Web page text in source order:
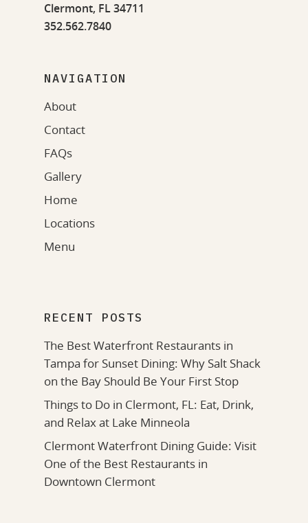
Clermont, FL 34711
352.562.7840
NAVIGATION
About
Contact
FAQs
Gallery
Home
Locations
Menu
RECENT POSTS
The Best Waterfront Restaurants in
Tampa for Sunset Dining: Why Salt Shack
on the Bay Should Be Your First Stop
Things to Do in Clermont, FL: Eat, Drink,
and Relax at Lake Minneola
Clermont Waterfront Dining Guide: Visit
One of the Best Restaurants in
Downtown Clermont